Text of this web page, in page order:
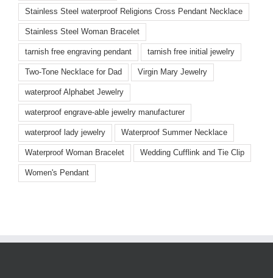
Stainless Steel waterproof Religions Cross Pendant Necklace
Stainless Steel Woman Bracelet
tarnish free engraving pendant tarnish free initial jewelry
Two-Tone Necklace for Dad Virgin Mary Jewelry
waterproof Alphabet Jewelry
waterproof engrave-able jewelry manufacturer
waterproof lady jewelry Waterproof Summer Necklace
Waterproof Woman Bracelet Wedding Cufflink and Tie Clip
Women's Pendant